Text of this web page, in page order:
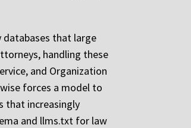
databases that large
handling these
and Organization
forces a model to
that increasingly
and llms.txt for law